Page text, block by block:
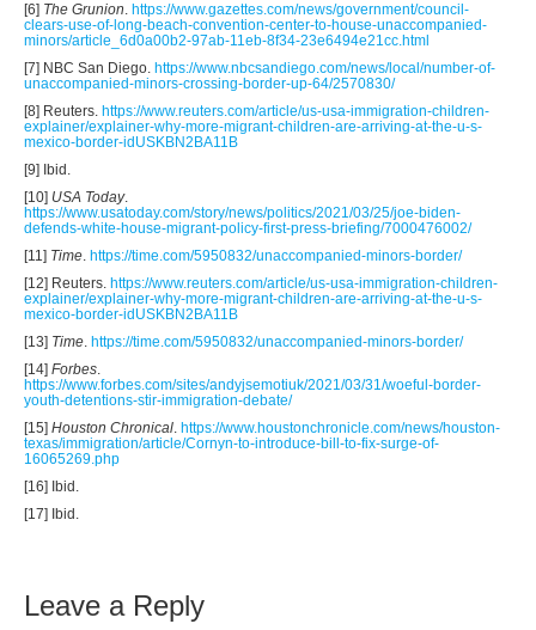
[6] The Grunion. https://www.gazettes.com/news/government/council-
clears-use-of-long-beach-convention-center-to-house-unaccompanied-
minors/article_6d0a00b2-97ab-11eb-8f34-23e6494e21cc.html
[7] NBC San Diego. https://www.nbcsandiego.com/news/local/number-of-
unaccompanied-minors-crossing-border-up-64/2570830/
[8] Reuters. https://www.reuters.com/article/us-usa-immigration-children-
explainer/explainer-why-more-migrant-children-are-arriving-at-the-u-s-
mexico-border-idUSKBN2BA11B
[9] Ibid.
[10] USA Today.
https://www.usatoday.com/story/news/politics/2021/03/25/joe-biden-
defends-white-house-migrant-policy-first-press-briefing/7000476002/
[11] Time. https://time.com/5950832/unaccompanied-minors-border/
[12] Reuters. https://www.reuters.com/article/us-usa-immigration-children-
explainer/explainer-why-more-migrant-children-are-arriving-at-the-u-s-
mexico-border-idUSKBN2BA11B
[13] Time. https://time.com/5950832/unaccompanied-minors-border/
[14] Forbes.
https://www.forbes.com/sites/andyjsemotiuk/2021/03/31/woeful-border-
youth-detentions-stir-immigration-debate/
[15] Houston Chronical. https://www.houstonchronicle.com/news/houston-
texas/immigration/article/Cornyn-to-introduce-bill-to-fix-surge-of-
16065269.php
[16] Ibid.
[17] Ibid.
Leave a Reply